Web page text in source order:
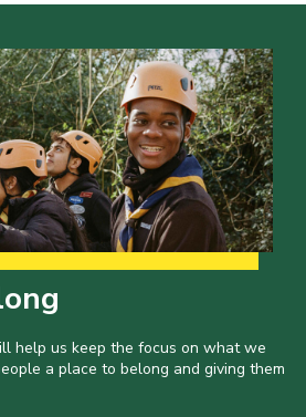
help us keep the focus on what we
a place to belong and giving them